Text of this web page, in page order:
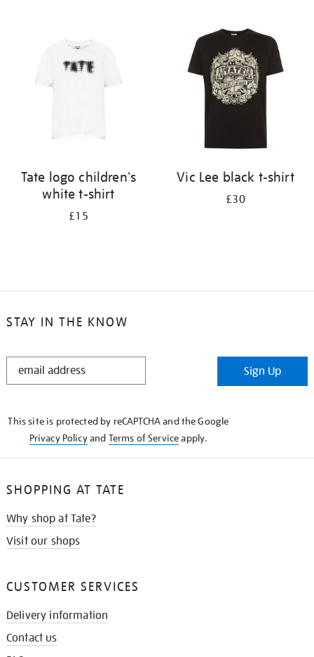
Tate logo children's
white t-shirt
£15
Vic Lee black t-shirt
£30
STAY IN THE KNOW
STAY
Sign Up
This site is protected by reCAPTCHA and the Google
Privacy Policyand Terms of Serviceapply.
SHOPPING AT TATE
Why shop at Tate?
Visit our shops
CUSTOMER SERVICES
Delivery information
Contact us